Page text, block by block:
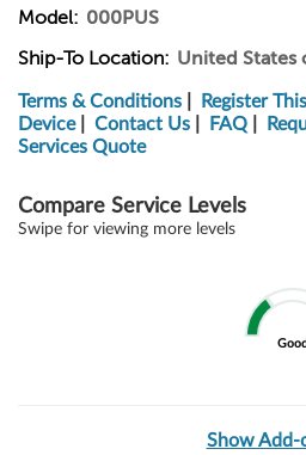
Model: 000PUS
Ship-To Location: United States
Terms & Conditions Register
Device| Contact Us FAQ
Services Quote
Compare Service Levels
Swipe for viewing more levels
Good
Show Add-